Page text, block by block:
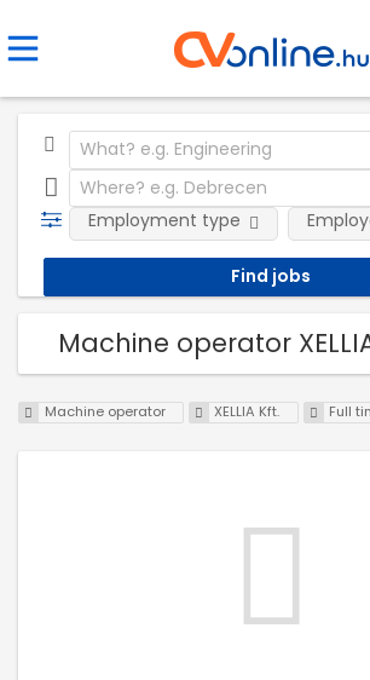
Employment type
Machine operator
Machine operator XELLIA Kft. Full